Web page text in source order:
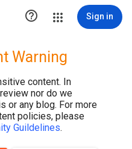
 Sign in
Warning
content. In
nor do we
or any blog. For more
policies, please
Guildelines.